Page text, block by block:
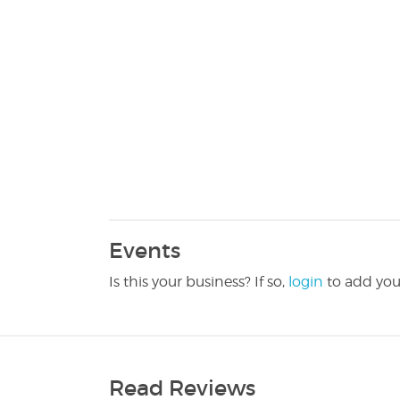
Events
Is this your business? If so, login to add
Read Reviews